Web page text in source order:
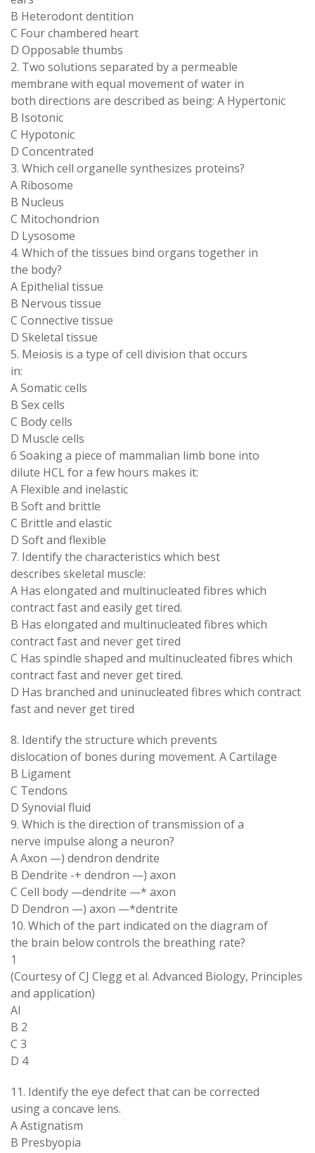
B Heterodont dentition
C Four chambered heart
D Opposable thumbs
2. Two solutions separated by a permeable
membrane with equal movement of water in
both directions are described as being: A Hypertonic
B Isotonic
C Hypotonic
D Concentrated
3. Which cell organelle synthesizes proteins?
A Ribosome
B Nucleus
C Mitochondrion
D Lysosome
4. Which of the tissues bind organs together in
the body?
A Epithelial tissue
B Nervous tissue
C Connective tissue
D Skeletal tissue
5. Meiosis is a type of cell division that occurs
in:
A Somatic cells
B Sex cells
C Body cells
D Muscle cells
6 Soaking a piece of mammalian limb bone into
dilute HCL for a few hours makes it:
A Flexible and inelastic
B Soft and brittle
C Brittle and elastic
D Soft and flexible
7. Identify the characteristics which best
describes skeletal muscle:
A Has elongated and multinucleated fibres which
contract fast and easily get tired.
B Has elongated and multinucleated fibres which
contract fast and never get tired
C Has spindle shaped and multinucleated fibres which
contract fast and never get tired.
D Has branched and uninucleated fibres which contract
fast and never get tired
8. Identify the structure which prevents
dislocation of bones during movement. A Cartilage
B Ligament
C Tendons
D Synovial fluid
9. Which is the direction of transmission of a
nerve impulse along a neuron?
A Axon —) dendron dendrite
B Dendrite -+ dendron —) axon
C Cell body —dendrite —* axon
D Dendron —) axon —*dentrite
10. Which of the part indicated on the diagram of
the brain below controls the breathing rate?
1
(Courtesy of CJ Clegg et al. Advanced Biology, Principles
and application)
Al
B 2
C 3
D 4
11. Identify the eye defect that can be corrected
using a concave lens.
A Astignatism
B Presbyopia